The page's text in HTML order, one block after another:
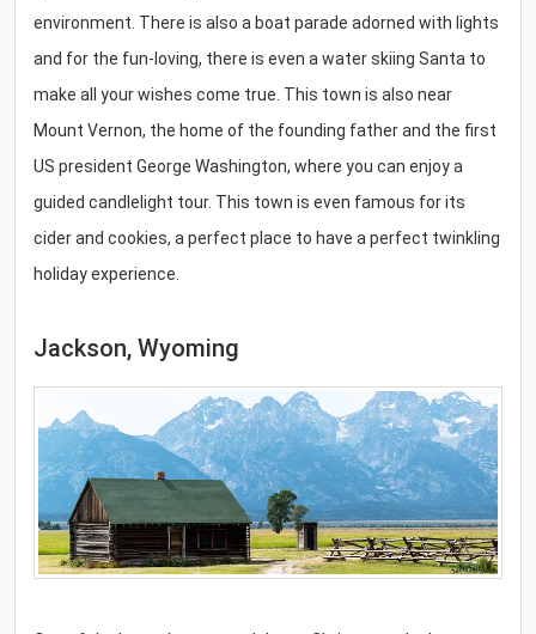
environment. There is also a boat parade adorned with lights
and for the fun-loving, there is even a water skiing Santa to
make all your wishes come true. This town is also near
Mount Vernon, the home of the founding father and the first
US president George Washington, where you can enjoy a
guided candlelight tour. This town is even famous for its
cider and cookies, a perfect place to have a perfect twinkling
holiday experience.
Jackson, Wyoming